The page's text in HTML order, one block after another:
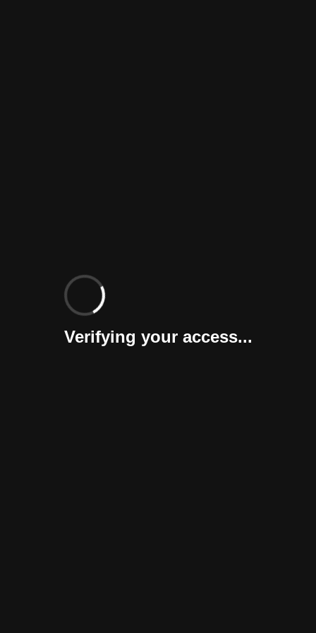
Verifying your access...